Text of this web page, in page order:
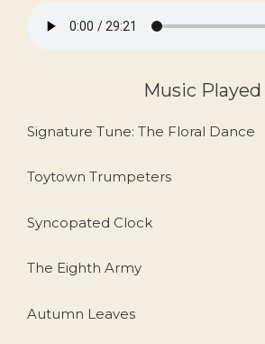
Music Played
Signature Tune: The Floral Dance
Toytown Trumpeters
Syncopated Clock
The Eighth Army
Autumn Leaves